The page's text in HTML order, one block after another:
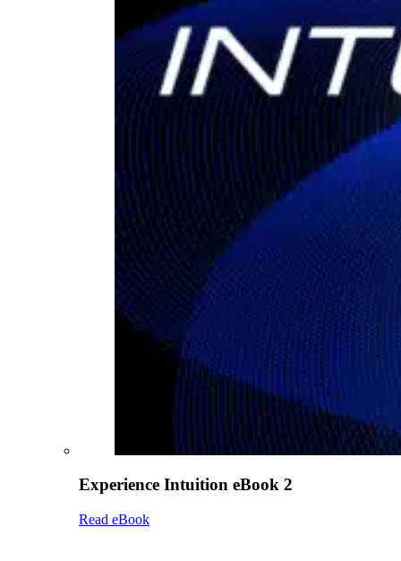
Experience Intuition eBook 2
Read eBook